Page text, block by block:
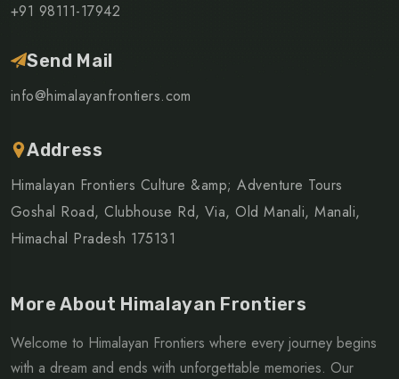
+91 98111-17942
Send Mail
info@himalayanfrontiers.com
Address
Himalayan Frontiers Culture &amp; Adventure Tours
Goshal Road, Clubhouse Rd, Via, Old Manali, Manali,
Himachal Pradesh 175131
More About Himalayan Frontiers
Welcome to Himalayan Frontiers where every journey begins
with a dream and ends with unforgettable memories. Our